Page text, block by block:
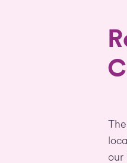
our